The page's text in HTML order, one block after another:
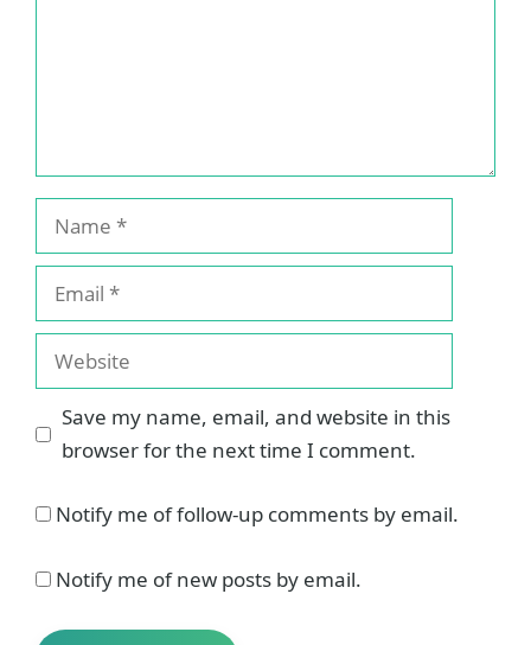
Name
Email
Website
Save my name, email, and website in this
browser for the next time I comment.
Notify me of follow-up comments by email.
Notify me of new posts by email.